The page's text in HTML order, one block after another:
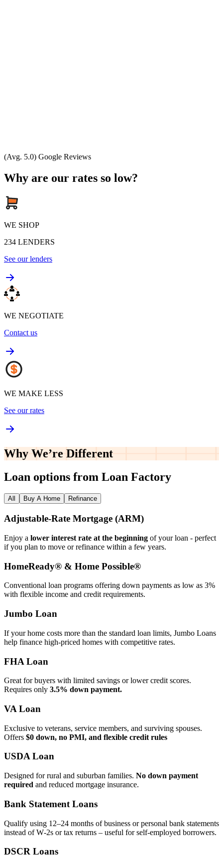
(Avg. 5.0) Google Reviews
Why are our rates so low?
WE SHOP
234 LENDERS
See our lenders
WE NEGOTIATE
Contact us
WE MAKE LESS
See our rates
Why We’re Different
Loan options from Loan Factory
All Buy A Home Refinance
Adjustable‑Rate Mortgage (ARM)
Enjoy a lower interest rate at the beginning of your loan - perfect
if you plan to move or refinance within a few years.
HomeReady® & Home Possible®
Conventional loan programs offering down payments as low as 3%
with flexible income and credit requirements.
Jumbo Loan
If your home costs more than the standard loan limits, Jumbo Loans
help finance high‑priced homes with competitive rates.
FHA Loan
Great for buyers with limited savings or lower credit scores.
Requires only 3.5% down payment.
VA Loan
Exclusive to veterans, service members, and surviving spouses.
Offers $0 down, no PMI, and flexible credit rules
USDA Loan
Designed for rural and suburban families. No down payment
required and reduced mortgage insurance.
Bank Statement Loans
Qualify using 12–24 months of business or personal bank statements
instead of W‑2s or tax returns – useful for self‑employed borrowers.
DSCR Loans